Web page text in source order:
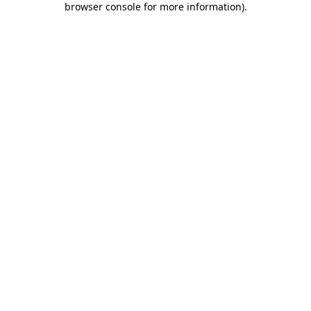
browser console for more information).